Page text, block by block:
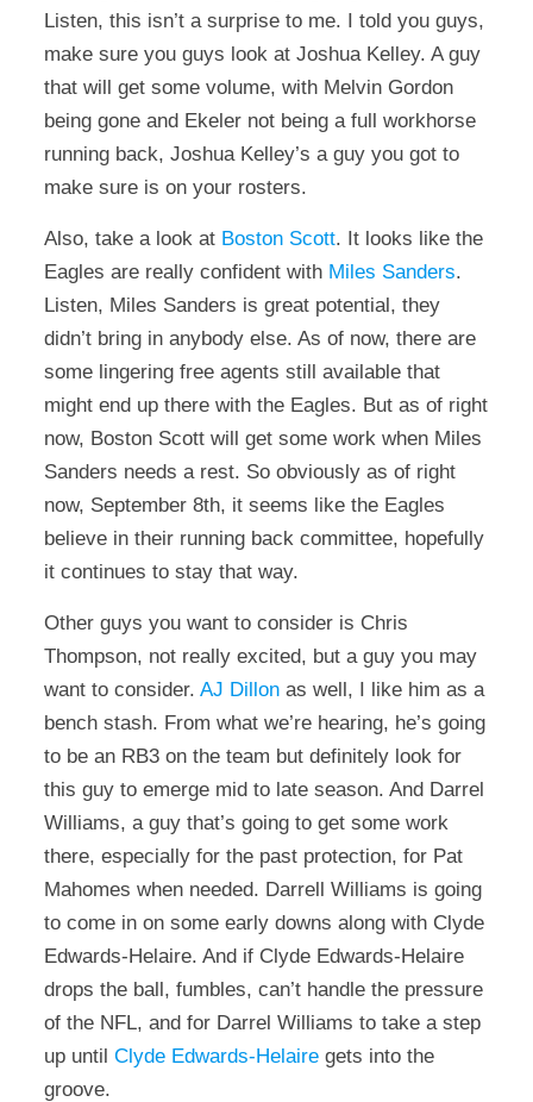
Listen, this isn’t a surprise to me. I told you guys,
make sure you guys look at Joshua Kelley. A guy
that will get some volume, with Melvin Gordon
being gone and Ekeler not being a full workhorse
running back, Joshua Kelley’s a guy you got to
make sure is on your rosters.
Also, take a look atBoston Scott. It looks like the
Eagles are really confident with Miles Sanders.
Listen, Miles Sanders is great potential, they
didn’t bring in anybody else. As of now, there are
some lingering free agents still available that
might end up there with the Eagles. But as of right
now, Boston Scott will get some work when Miles
Sanders needs a rest. So obviously as of right
now, September 8th, it seems like the Eagles
believe in their running back committee, hopefully
it continues to stay that way.
Other guys you want to consider is Chris
Thompson, not really excited, but a guy you may
want to consider. AJ Dillonas well, I like him as a
bench stash. From what we’re hearing, he’s going
to be an RB3 on the team but definitely look for
this guy to emerge mid to late season. And Darrel
Williams, a guy that’s going to get some work
there, especially for the past protection, for Pat
Mahomes when needed. Darrell Williams is going
to come in on some early downs along with Clyde
Edwards-Helaire. And if Clyde Edwards-Helaire
drops the ball, fumbles, can’t handle the pressure
of the NFL, and for Darrel Williams to take a step
up until Clyde Edwards-Helairegets into the
groove.